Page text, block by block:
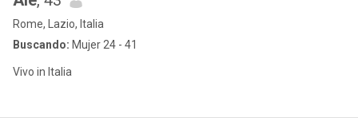
Rome, Lazio, Italia
Buscando: Mujer 24 - 41
Vivo in Italia